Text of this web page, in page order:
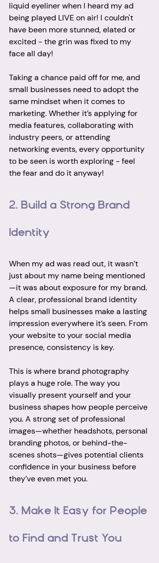
liquid eyeliner when I heard my ad
being played LIVE on air! I couldn't
have been more stunned, elated or
excited - the grin was fixed to my
face all day!
Taking a chance paid off for me, and
small businesses need to adopt the
same mindset when it comes to
marketing. Whether it’s applying for
media features, collaborating with
industry peers, or attending
networking events, every opportunity
to be seen is worth exploring - feel
the fear and do it anyway!
2. Build a Strong Brand
Identity
When my ad was read out, it wasn’t
just about my name being mentioned
—it was about exposure for my brand.
A clear, professional brand identity
helps small businesses make a lasting
impression everywhere it’s seen. From
your website to your social media
presence, consistency is key.
This is where brand photography
plays a huge role. The way you
visually present yourself and your
business shapes how people perceive
you. A strong set of professional
images—whether headshots, personal
branding photos, or behind-the-
scenes shots—gives potential clients
confidence in your business before
they’ve even met you.
3. Make It Easy for People
to Find and Trust You